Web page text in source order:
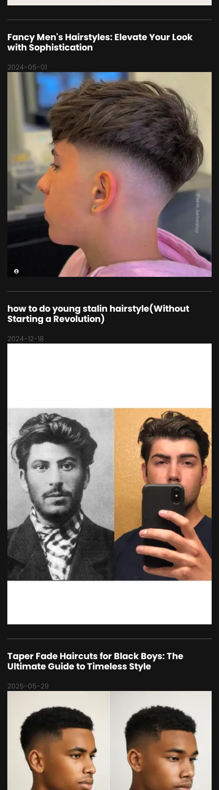
Fancy Men's Hairstyles: Elevate Your Look
with Sophistication
2024-05-01
how to do young stalin hairstyle(Without
Starting a Revolution)
2024-12-18
Taper Fade Haircuts for Black Boys: The
Ultimate Guide to Timeless Style
2025-05-29